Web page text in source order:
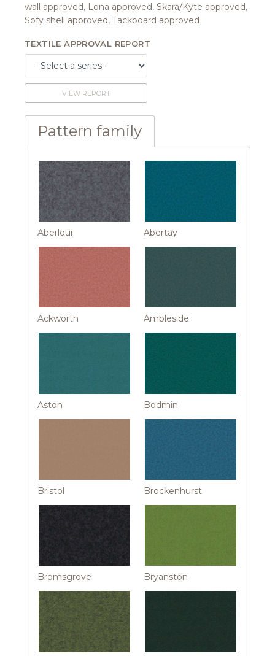
wall approved, Lona approved, Skara/Kyte approved,
Sofy shell approved, Tackboard approved
TEXTILE APPROVAL REPORT
VIEW REPORT
Pattern family
Aberlour Abertay
Ackworth Ambleside
Aston Bodmin
Bristol Brockenhurst
Bromsgrove Bryanston